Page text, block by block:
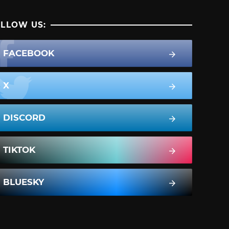
US:
FACEBOOK
X
DISCORD
TIKTOK
BLUESKY